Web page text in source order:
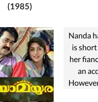
(1985)
Nanda
is
her
an